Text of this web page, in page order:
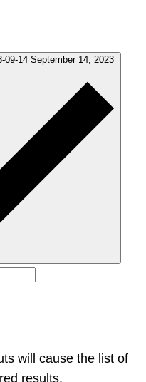
09-14 September 14, 2023
will cause the list of
results.